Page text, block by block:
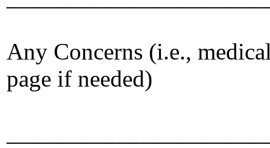
Any Concerns (i.e.,
page if needed)